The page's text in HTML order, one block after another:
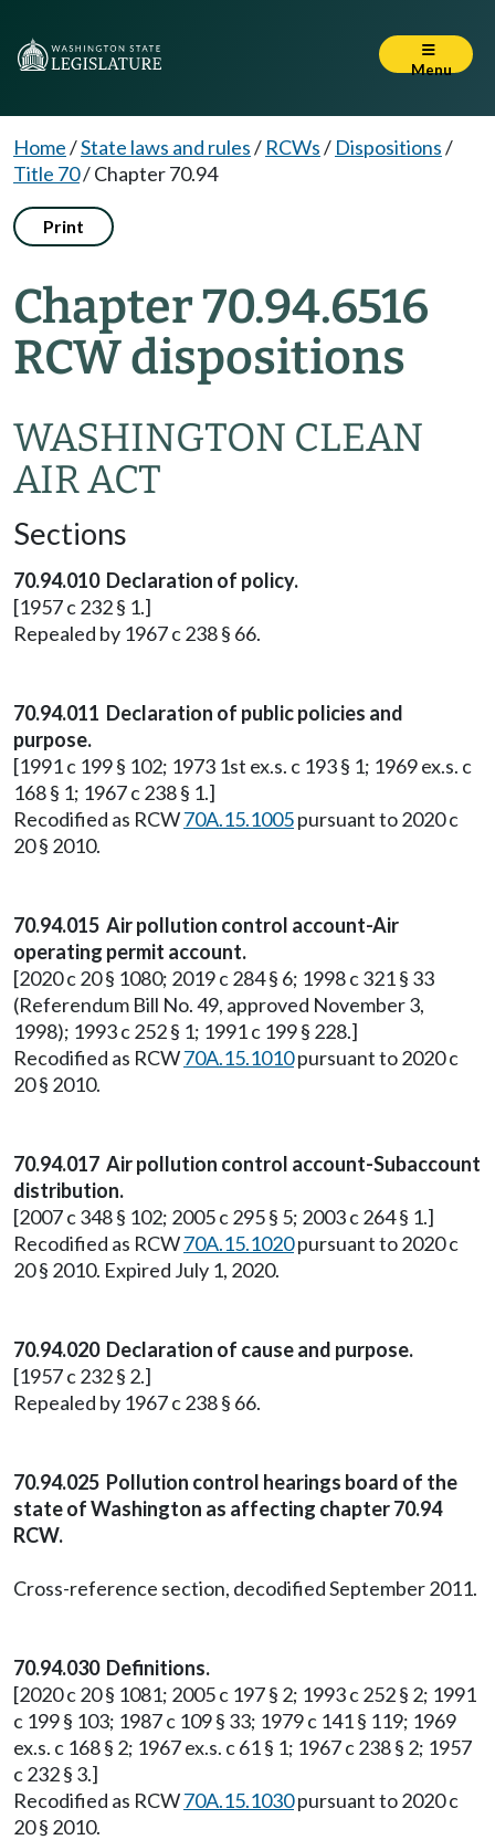
Menu
Home/State laws and rules/ RCWs/ Dispositions/
Title 70/Chapter 70.94
Print
Chapter 70.94.6516
RCW dispositions
WASHINGTON CLEAN
AIR ACT
Sections
70.94.010 Declaration of policy.
[1957 c 232 § 1.]
Repealed by 1967 c 238 § 66.
70.94.011 Declaration of public policies and
purpose.
[1991 c 199 § 102; 1973 1st ex.s. c 193 § 1; 1969 ex.s. c
168 § 1; 1967 c 238 § 1.]
Recodified as RCW70A.15.1005pursuant to 2020 c
20 § 2010.
70.94.015 Air pollution control account-Air
operating permit account.
[2020 c 20 § 1080; 2019 c 284 § 6; 1998 c 321 § 33
(Referendum Bill No. 49, approved November 3,
1998); 1993 c 252 § 1; 1991 c 199 § 228.]
Recodified as RCW70A.15.1010pursuant to 2020 c
20 § 2010.
70.94.017 Air pollution control account-Subaccount
distribution.
[2007 c 348 § 102; 2005 c 295 § 5; 2003 c 264 § 1.]
Recodified as RCW70A.15.1020pursuant to 2020 c
20 § 2010. Expired July 1, 2020.
70.94.020 Declaration of cause and purpose.
[1957 c 232 § 2.]
Repealed by 1967 c 238 § 66.
70.94.025 Pollution control hearings board of the
state of Washington as affecting chapter 70.94
RCW.
Cross-reference section, decodified September 2011.
70.94.030 Definitions.
[2020 c 20 § 1081; 2005 c 197 § 2; 1993 c 252 § 2; 1991
c 199 § 103; 1987 c 109 § 33; 1979 c 141 § 119; 1969
ex.s. c 168 § 2; 1967 ex.s. c 61 § 1; 1967 c 238 § 2; 1957
c 232 § 3.]
Recodified as RCW70A.15.1030pursuant to 2020 c
20 § 2010.